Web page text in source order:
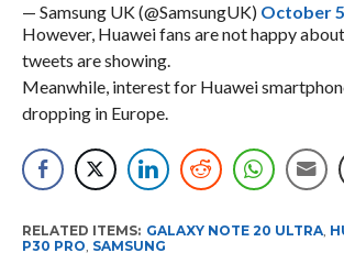
— Samsung UK (@SamsungUK) October
However, Huawei fans are not happy
tweets are showing.
Meanwhile, interest for Huawei
dropping in Europe.
RELATED ITEMS: GALAXY NOTE 20 ULTRA,
P30 PRO, SAMSUNG